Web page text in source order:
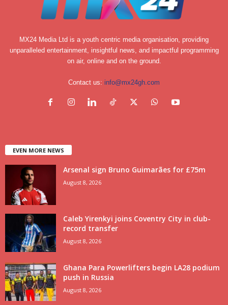
MX24 Media Ltd is a youth centric media organisation, providing
unparalleled entertainment, insightful news, and impactful programming
on air, online and on the ground.
Contact us: info@mx24gh.com
EVEN MORE NEWS
Arsenal sign Bruno Guimarães for £75m
August 8, 2026
Caleb Yirenkyi joins Coventry City in club-
record transfer
August 8, 2026
Ghana Para Powerlifters begin LA28 podium
push in Russia
August 8, 2026